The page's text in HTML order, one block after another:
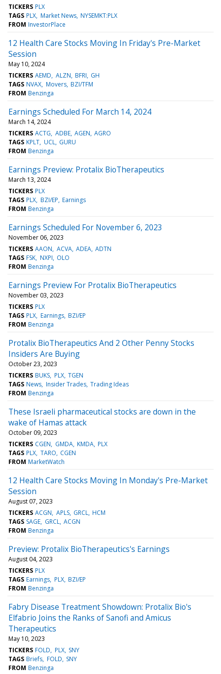
TICKERS PLX
TAGS PLX Market News NYSEMKT:PLX
FROM InvestorPlace
12 Health Care Stocks Moving In Friday's Pre-Market
Session
May 10, 2024
TICKERS AEMD ALZN BFRI GH
TAGS NVAX Movers BZI/TFM
FROM Benzinga
Earnings Scheduled For March 14, 2024
March 14, 2024
TICKERS ACTG ADBE AGEN AGRO
TAGS KPLT UCL GURU
FROM Benzinga
Earnings Preview: Protalix BioTherapeutics
March 13, 2024
TICKERS PLX
TAGS PLX BZI/EP Earnings
FROM Benzinga
Earnings Scheduled For November 6, 2023
November 06, 2023
TICKERS AAON ACVA ADEA ADTN
TAGS FSK NXPI OLO
FROM Benzinga
Earnings Preview For Protalix BioTherapeutics
November 03, 2023
TICKERS PLX
TAGS PLX Earnings BZI/EP
FROM Benzinga
Protalix BioTherapeutics And 2 Other Penny Stocks
Insiders Are Buying
October 23, 2023
TICKERS BUKS PLX TGEN
TAGS News Insider Trades Trading Ideas
FROM Benzinga
These Israeli pharmaceutical stocks are down in the
wake of Hamas attack
October 09, 2023
TICKERS CGEN GMDA KMDA PLX
TAGS PLX TARO CGEN
FROM MarketWatch
12 Health Care Stocks Moving In Monday's Pre-Market
Session
August 07, 2023
TICKERS ACGN APLS GRCL HCM
TAGS SAGE GRCL ACGN
FROM Benzinga
Preview: Protalix BioTherapeutics's Earnings
August 04, 2023
TICKERS PLX
TAGS Earnings PLX BZI/EP
FROM Benzinga
Fabry Disease Treatment Showdown: Protalix Bio's
Elfabrio Joins the Ranks of Sanofi and Amicus
Therapeutics
May 10, 2023
TICKERS FOLD PLX SNY
TAGS Briefs FOLD SNY
FROM Benzinga